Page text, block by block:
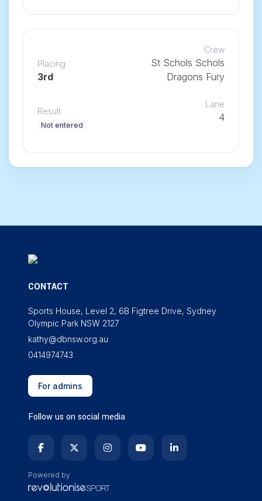
Placing
3rd
Crew
St Schols Schols
Dragons Fury
Result
Not entered
Lane
4
CONTACT
Sports House, Level 2, 6B Figtree Drive, Sydney
Olympic Park NSW 2127
kathy@dbnsw.org.au
0414974743
For admins
Follow us on social media
Powered by